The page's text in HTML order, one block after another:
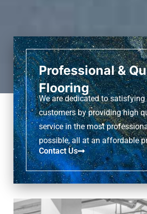
Professional &
Flooring
We are dedicated to satisfying
customers by providing high
service in the most
possible, all at an affordable
Contact Us